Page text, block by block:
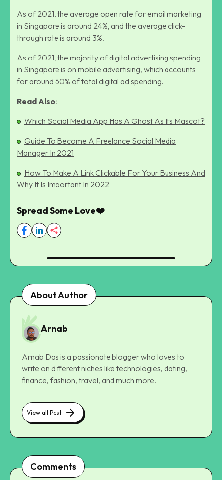
As of 2021, the average open rate for email marketing
in Singapore is around 24%, and the average click-
through rate is around 3%.
As of 2021, the majority of digital advertising spending
in Singapore is on mobile advertising, which accounts
for around 60% of total digital ad spending.
Read Also:
Which Social Media App Has A Ghost As Its Mascot?
Guide To Become A Freelance Social Media
Manager In 2021
How To Make A Link Clickable For Your Business And
Why It Is Important In 2022
Spread Some Love❤️
About Author
Arnab
Arnab Das is a passionate blogger who loves to
write on different niches like technologies, dating,
finance, fashion, travel, and much more.
View all Post
Comments